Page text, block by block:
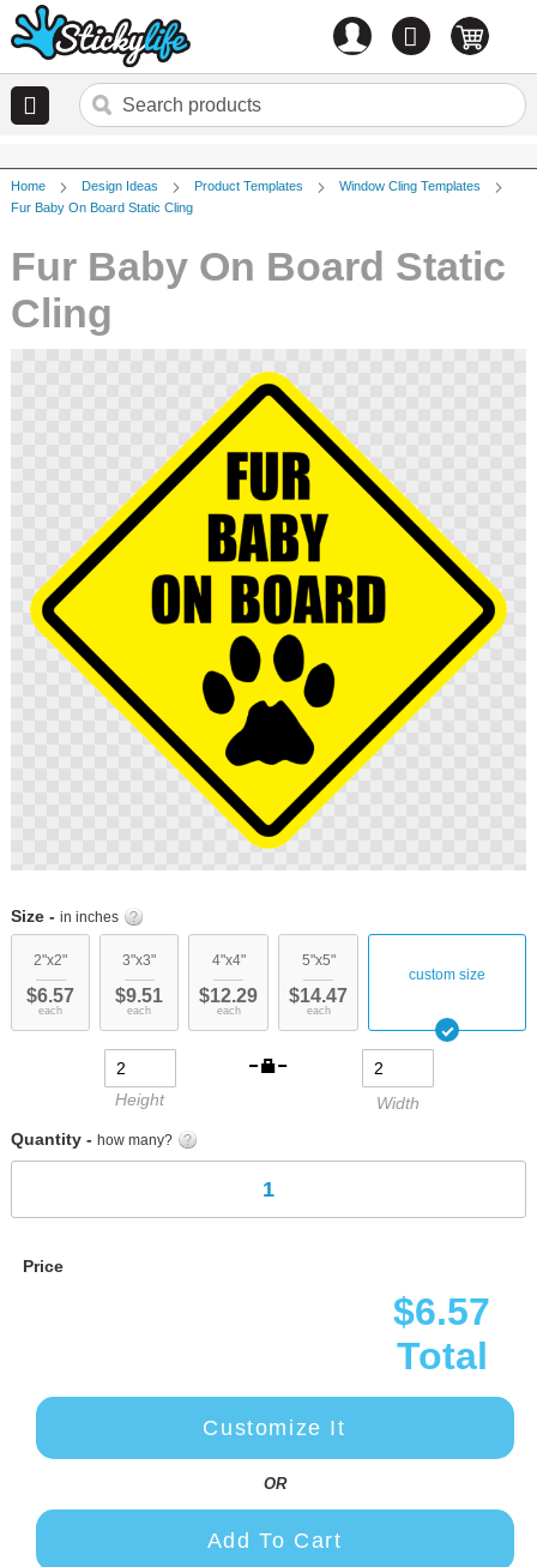
0 items
Home Design Ideas Product Templates
Window Cling Templates
Fur Baby On Board Static Cling
Fur Baby On Board Static
Cling
beginning
the
images
Size - in inches
2"x2"
$6.57
each
3"x3"
$9.51
each
4"x4"
$12.29
each
5"x5"
$14.47
each
custom size
Height
Width
Quantity - how many?
Price
$6.57
Total
Customize It
OR
Add To Cart